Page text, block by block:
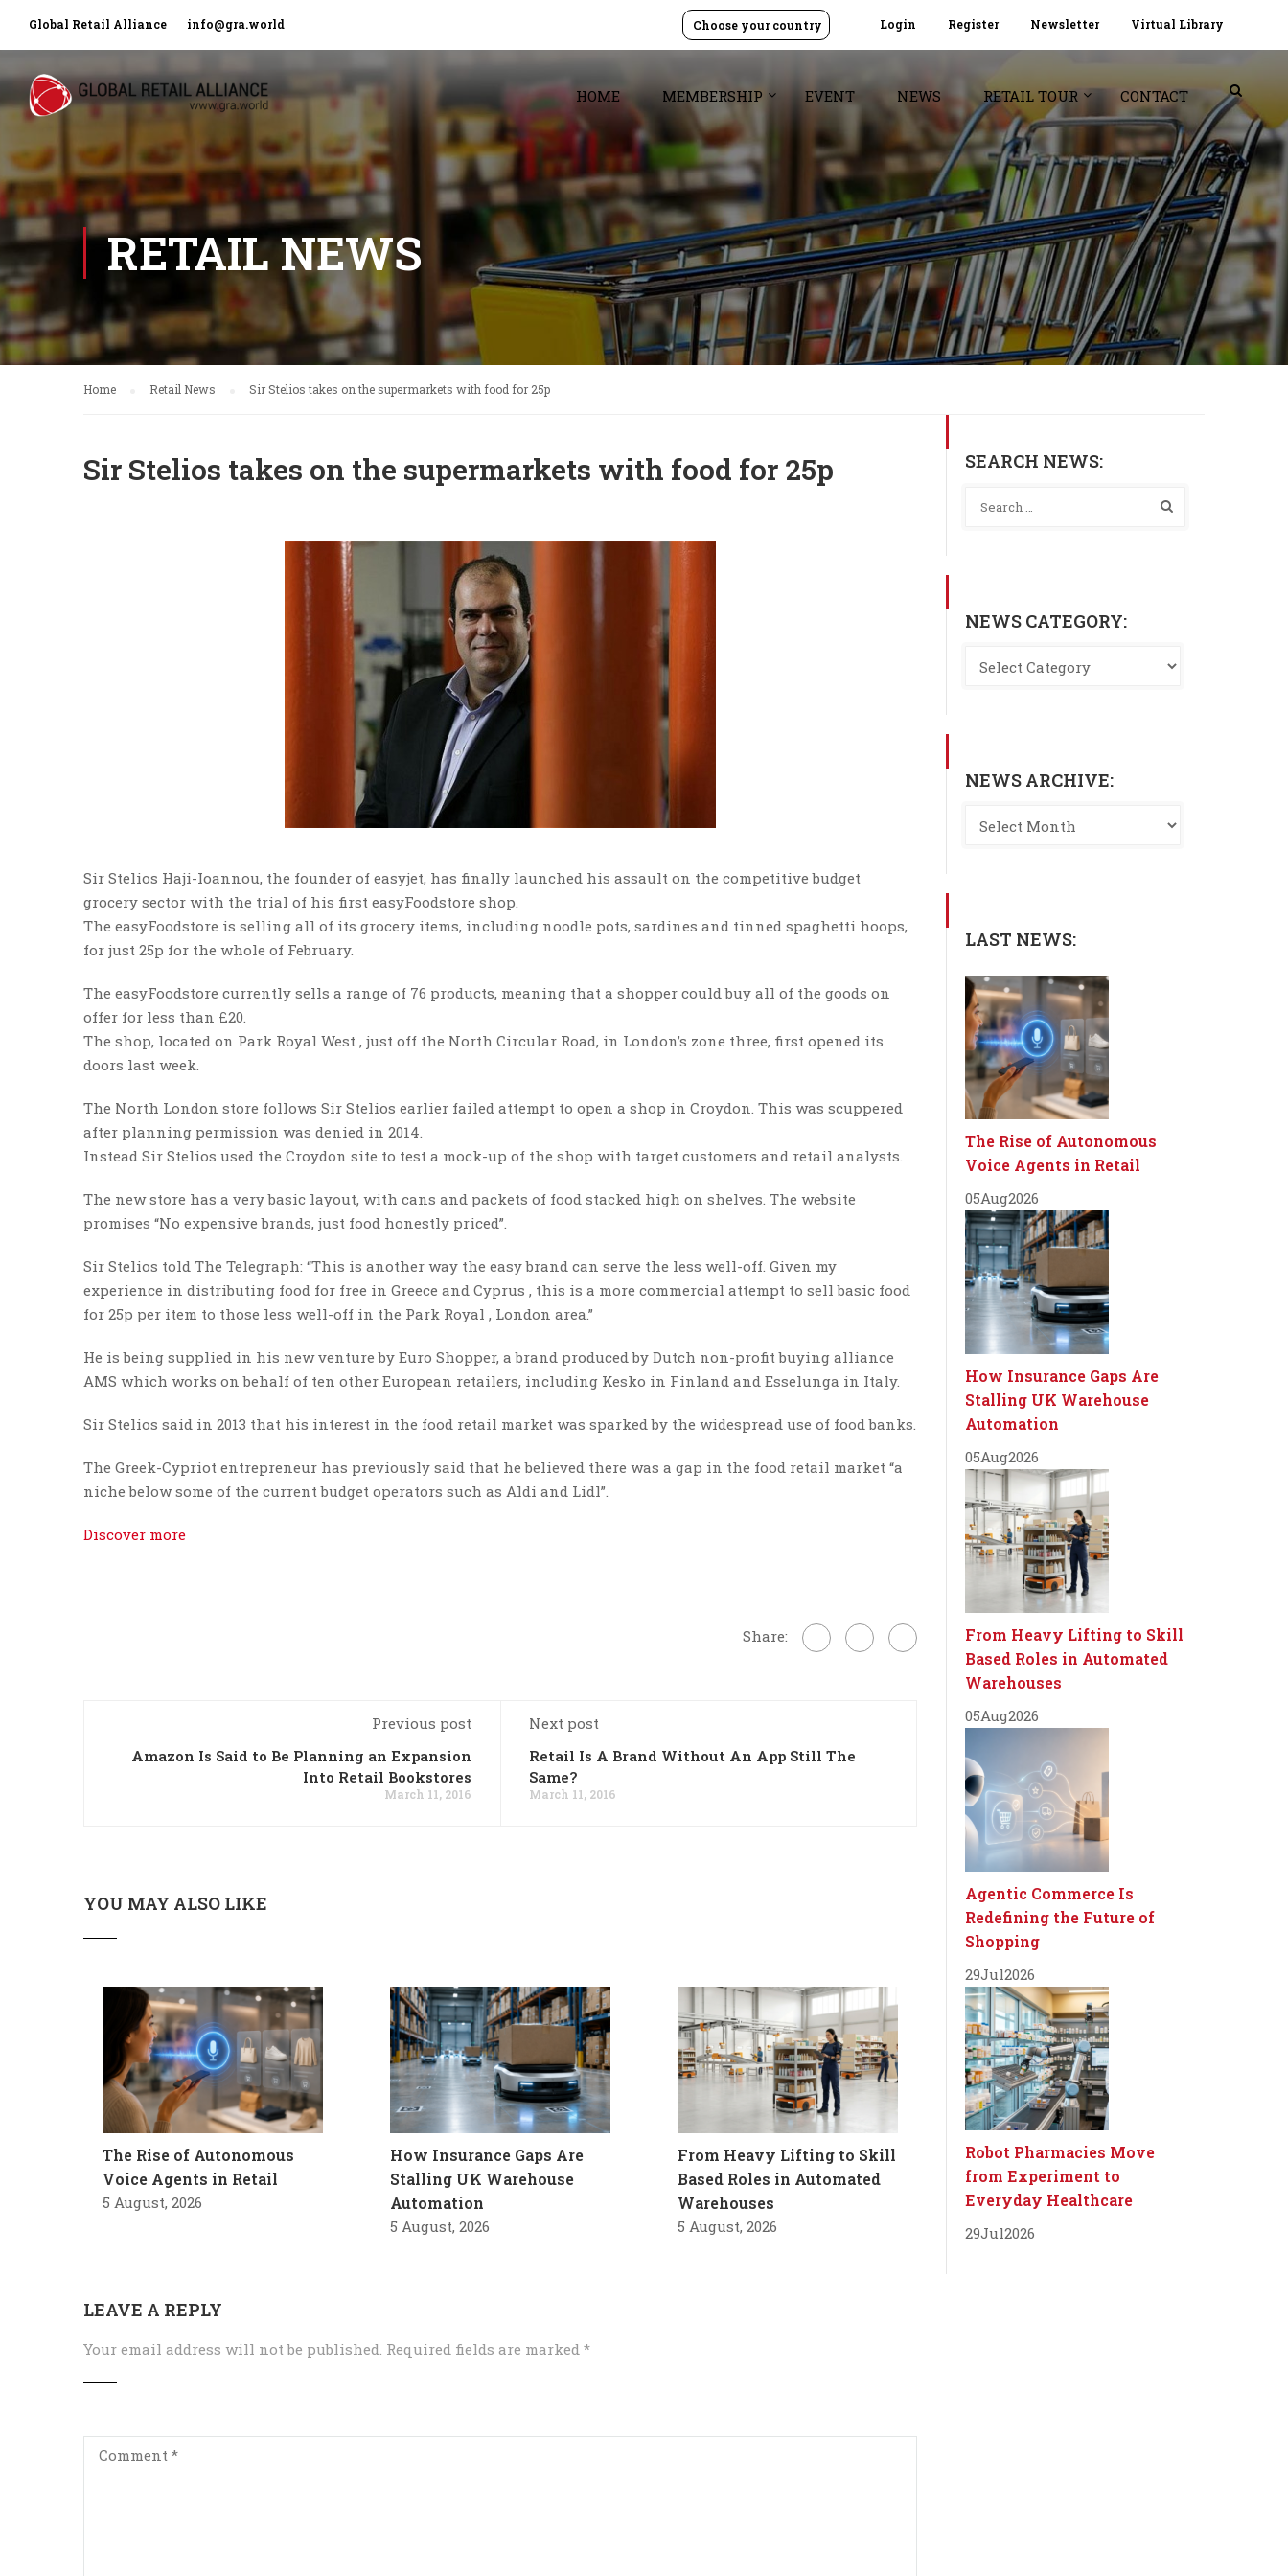
Global Retail Alliance info@gra.world Login Register Newsletter Virtual Library
Choose your country
HOME MEMBERSHIP EVENT NEWS RETAIL TOUR CONTACT
RETAIL NEWS
Home Retail News Sir Stelios takes on the supermarkets with food for 25p
Sir Stelios takes on the supermarkets with food for 25p
Sir Stelios Haji-Ioannou, the founder of easyjet, has finally launched his assault on the competitive budget
grocery sector with the trial of his first easyFoodstore shop.
The easyFoodstore is selling all of its grocery items, including noodle pots, sardines and tinned spaghetti hoops,
for just 25p for the whole of February.
The easyFoodstore currently sells a range of 76 products, meaning that a shopper could buy all of the goods on
offer for less than £20.
The shop, located on Park Royal West , just off the North Circular Road, in London’s zone three, first opened its
doors last week.
The North London store follows Sir Stelios earlier failed attempt to open a shop in Croydon. This was scuppered
after planning permission was denied in 2014.
Instead Sir Stelios used the Croydon site to test a mock-up of the shop with target customers and retail analysts.
The new store has a very basic layout, with cans and packets of food stacked high on shelves. The website
promises “No expensive brands, just food honestly priced”.
Sir Stelios told The Telegraph: “This is another way the easy brand can serve the less well-off. Given my
experience in distributing food for free in Greece and Cyprus , this is a more commercial attempt to sell basic food
for 25p per item to those less well-off in the Park Royal , London area.”
He is being supplied in his new venture by Euro Shopper, a brand produced by Dutch non-profit buying alliance
AMS which works on behalf of ten other European retailers, including Kesko in Finland and Esselunga in Italy.
Sir Stelios said in 2013 that his interest in the food retail market was sparked by the widespread use of food banks.
The Greek-Cypriot entrepreneur has previously said that he believed there was a gap in the food retail market “a
niche below some of the current budget operators such as Aldi and Lidl”.
Discover more
Share:
Previous post
Amazon Is Said to Be Planning an Expansion
Into Retail Bookstores
March 11, 2016
Next post
Retail Is A Brand Without An App Still The
Same?
March 11, 2016
YOU MAY ALSO LIKE
The Rise of Autonomous
Voice Agents in Retail
5 August, 2026
How Insurance Gaps Are
Stalling UK Warehouse
Automation
5 August, 2026
From Heavy Lifting to Skill
Based Roles in Automated
Warehouses
5 August, 2026
LEAVE A REPLY
Your email address will not be published. Required fields are marked *
SEARCH NEWS:
NEWS CATEGORY:
NEWS ARCHIVE:
LAST NEWS:
The Rise of Autonomous
Voice Agents in Retail
05Aug2026
How Insurance Gaps Are
Stalling UK Warehouse
Automation
05Aug2026
From Heavy Lifting to Skill
Based Roles in Automated
Warehouses
05Aug2026
Agentic Commerce Is
Redefining the Future of
Shopping
29Jul2026
Robot Pharmacies Move
from Experiment to
Everyday Healthcare
29Jul2026